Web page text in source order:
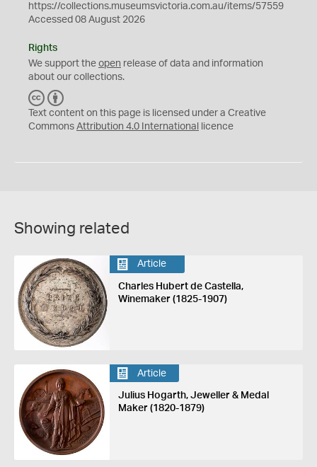
https://collections.museumsvictoria.com.au/items/57559
Accessed 08 August 2026
Rights
We support the open release of data and information
about our collections.
C
C
Y
Text content on this page is licensed under a Creative
Commons Attribution 4.0 International licence
Showing related
Article
Charles Hubert de Castella,
Winemaker (1825-1907)
Article
Julius Hogarth, Jeweller & Medal
Maker (1820-1879)